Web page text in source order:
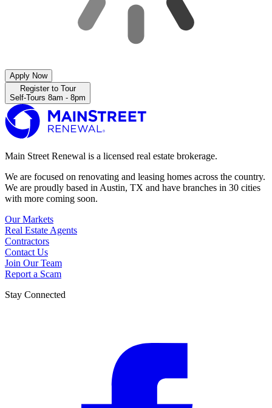
Apply Now
Register to Tour
Self-Tours 8am - 8pm
Main Street Renewal is a licensed real estate brokerage.
We are focused on renovating and leasing homes across the country.
We are proudly based in Austin, TX and have branches in 30 cities
with more coming soon.
Our Markets
Real Estate Agents
Contractors
Contact Us
Join Our Team
Report a Scam
Stay Connected